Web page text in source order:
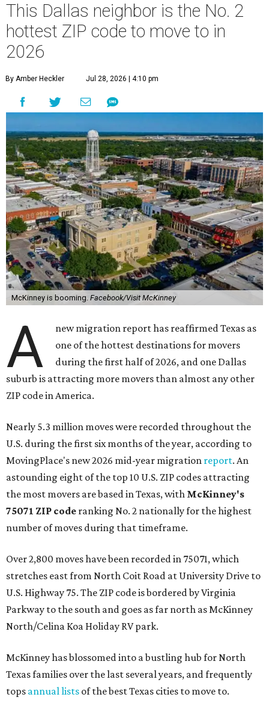
This Dallas neighbor is the No. 2
hottest ZIP code to move to in
2026
By Amber Heckler Jul 28, 2026 | 4:10 pm
McKinney is booming. Facebook/Visit McKinney
A
new migration report has reaffirmed Texas as
one of the hottest destinations for movers
during the first half of 2026, and one Dallas
suburb is attracting more movers than almost any other
ZIP code in America.
Nearly 5.3 million moves were recorded throughout the
U.S. during the first six months of the year, according to
MovingPlace's new 2026 mid-year migration report. An
astounding eight of the top 10 U.S. ZIP codes attracting
the most movers are based in Texas, with McKinney's
75071 ZIP code ranking No. 2 nationally for the highest
number of moves during that timeframe.
Over 2,800 moves have been recorded in 75071, which
stretches east from North Coit Road at University Drive to
U.S. Highway 75. The ZIP code is bordered by Virginia
Parkway to the south and goes as far north as McKinney
North/Celina Koa Holiday RV park.
McKinney has blossomed into a bustling hub for North
Texas families over the last several years, and frequently
tops annual lists of the best Texas cities to move to.